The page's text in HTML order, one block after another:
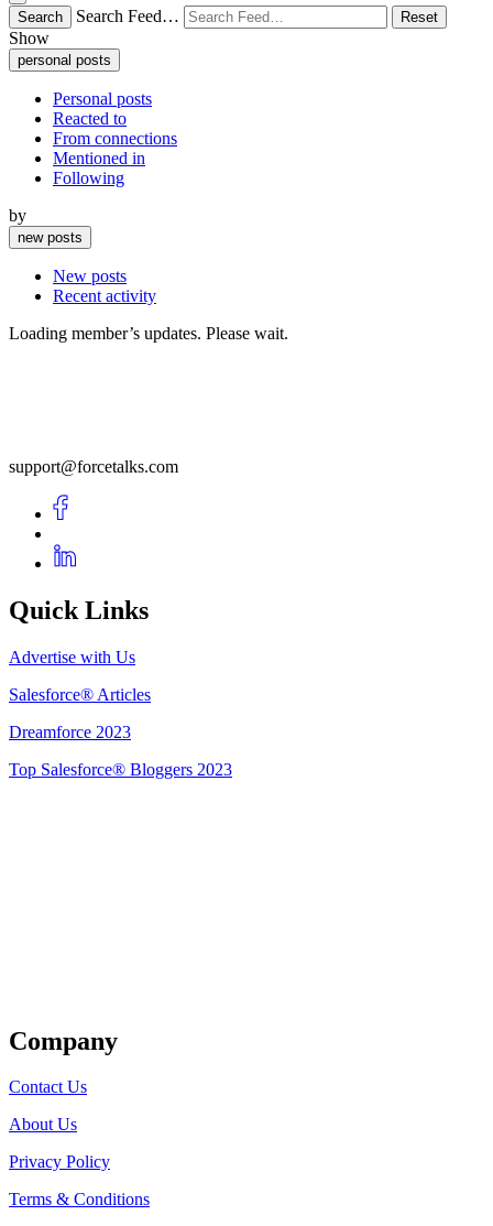
Search Search Feed… Reset
Show
personal posts
Personal posts
Reacted to
From connections
Mentioned in
Following
by
new posts
New posts
Recent activity
Loading member’s updates. Please wait.
support@forcetalks.com
Quick Links
Advertise with Us
Salesforce® Articles
Dreamforce 2023
Top Salesforce® Bloggers 2023
Company
Contact Us
About Us
Privacy Policy
Terms & Conditions